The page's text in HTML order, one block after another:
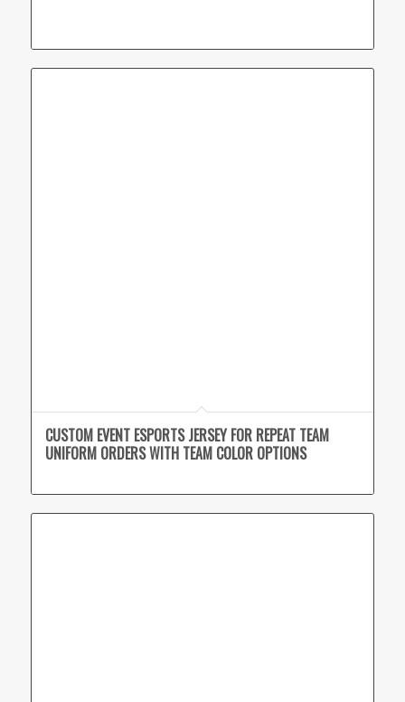
CUSTOM EVENT ESPORTS JERSEY FOR REPEAT TEAM
UNIFORM ORDERS WITH TEAM COLOR OPTIONS